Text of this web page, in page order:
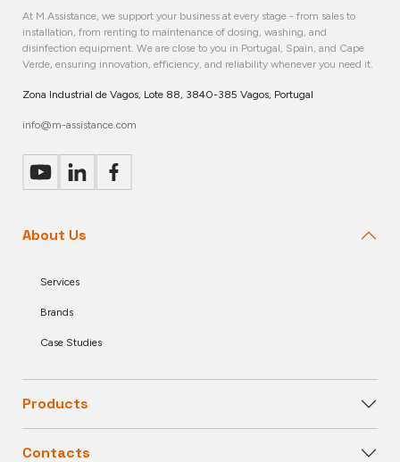
At M.Assistance, we support your business at every stage - from sales to
installation, from renting to maintenance of dosing, washing, and
disinfection equipment. We are close to you in Portugal, Spain, and Cape
Verde, ensuring innovation, efficiency, and reliability whenever you need it.
Zona Industrial de Vagos, Lote 88, 3840-385 Vagos, Portugal
info@m-assistance.com
About Us
Services
Brands
Case Studies
Products
Contacts